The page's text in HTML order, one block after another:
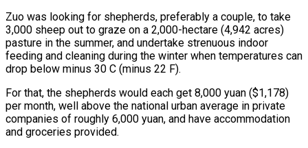
Zuo was looking for shepherds, preferably a couple, to take
3,000 sheep out to graze on a 2,000-hectare (4,942 acres)
pasture in the summer, ​and undertake strenuous indoor
feeding and cleaning during the winter when temperatures can
drop below minus 30 C (minus 22 ‌F).
For that, the shepherds would each get 8,000 yuan ($1,178)
per month, well above the national urban average in private
companies of roughly 6,000 yuan, and have accommodation
and groceries provided.